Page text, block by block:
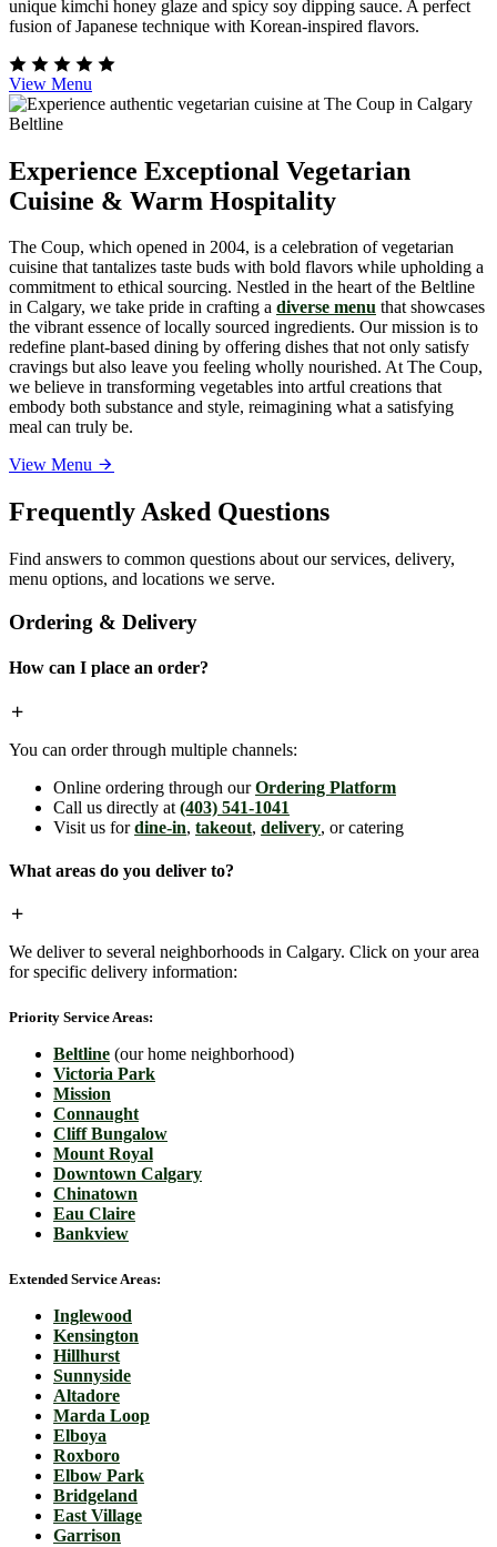
unique kimchi honey glaze and spicy soy dipping sauce. A perfect
fusion of Japanese technique with Korean-inspired flavors.
View Menu
Experience Exceptional Vegetarian
Cuisine & Warm Hospitality
The Coup, which opened in 2004, is a celebration of vegetarian
cuisine that tantalizes taste buds with bold flavors while upholding a
commitment to ethical sourcing. Nestled in the heart of the Beltline
in Calgary, we take pride in crafting a diverse menu that showcases
the vibrant essence of locally sourced ingredients. Our mission is to
redefine plant-based dining by offering dishes that not only satisfy
cravings but also leave you feeling wholly nourished. At The Coup,
we believe in transforming vegetables into artful creations that
embody both substance and style, reimagining what a satisfying
meal can truly be.
View Menu
Frequently Asked Questions
Find answers to common questions about our services, delivery,
menu options, and locations we serve.
Ordering & Delivery
How can I place an order?
You can order through multiple channels:
Online ordering through ourOrdering Platform
Call us directly at (403) 541-1041
Visit us fordine-in, takeout, delivery, or catering
What areas do you deliver to?
We deliver to several neighborhoods in Calgary. Click on your area
for specific delivery information:
Priority Service Areas:
Beltline (our home neighborhood)
Victoria Park
Mission
Connaught
Cliff Bungalow
Mount Royal
Downtown Calgary
Chinatown
Eau Claire
Bankview
Extended Service Areas:
Inglewood
Kensington
Hillhurst
Sunnyside
Altadore
Marda Loop
Elboya
Roxboro
Elbow Park
Bridgeland
East Village
Garrison